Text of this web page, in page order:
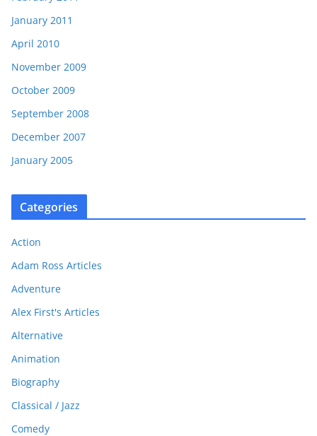
January 2011
April 2010
November 2009
October 2009
September 2008
December 2007
January 2005
Categories
Action
Adam Ross Articles
Adventure
Alex First's Articles
Alternative
Animation
Biography
Classical / Jazz
Comedy